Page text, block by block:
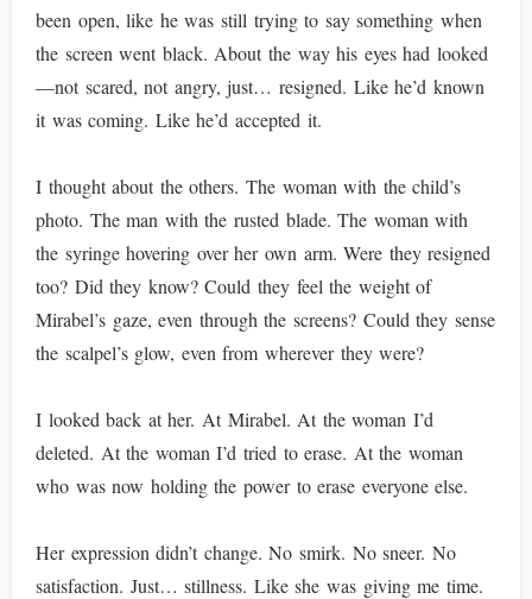
been open, like he was still trying to say something when
the screen went black. About the way his eyes had looked
—not scared, not angry, just… resigned. Like he’d known
it was coming. Like he’d accepted it.
I thought about the others. The woman with the child’s
photo. The man with the rusted blade. The woman with
the syringe hovering over her own arm. Were they resigned
too? Did they know? Could they feel the weight of
Mirabel’s gaze, even through the screens? Could they sense
the scalpel’s glow, even from wherever they were?
I looked back at her. At Mirabel. At the woman I’d
deleted. At the woman I’d tried to erase. At the woman
who was now holding the power to erase everyone else.
Her expression didn’t change. No smirk. No sneer. No
satisfaction. Just… stillness. Like she was giving me time.